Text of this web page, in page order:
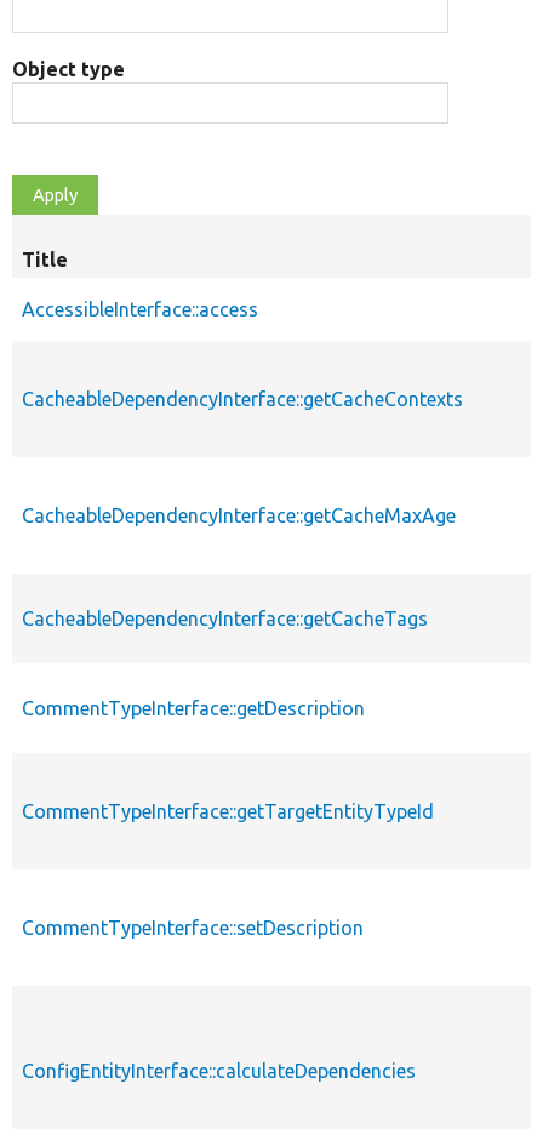
Object type
Title
AccessibleInterface::access
CacheableDependencyInterface::getCacheContexts
CacheableDependencyInterface::getCacheMaxAge
CacheableDependencyInterface::getCacheTags
CommentTypeInterface::getDescription
CommentTypeInterface::getTargetEntityTypeId
CommentTypeInterface::setDescription
ConfigEntityInterface::calculateDependencies